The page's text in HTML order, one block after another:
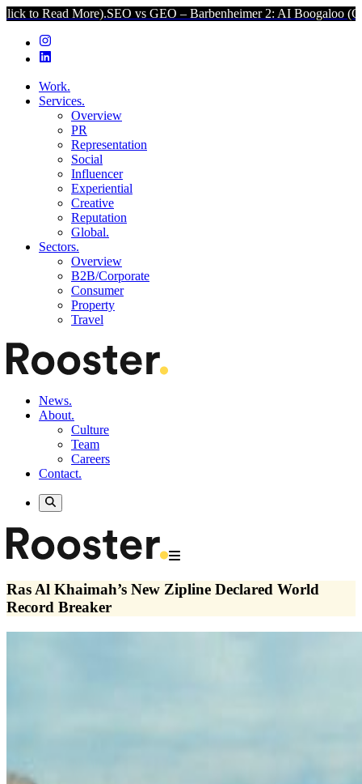
More).SEO vs GEO – Barbenheimer 2: AI Boogaloo (Click to Read
Work.
Services.
Overview
PR
Representation
Social
Influencer
Experiential
Creative
Reputation
Global.
Sectors.
Overview
B2B/Corporate
Consumer
Property
Travel
News.
About.
Culture
Team
Careers
Contact.
Ras Al Khaimah’s New Zipline Declared World
Record Breaker